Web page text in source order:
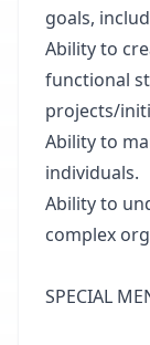
goals,
Ability to
functional
projects/
Ability to
individuals.
Ability to
complex
SPECIAL